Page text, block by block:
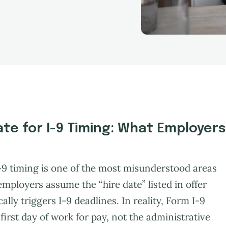
for I-9 Timing: What Employers
timing is one of the most misunderstood areas
assume the “hire date” listed in offer
triggers I-9 deadlines. In reality, Form I-9
day of work for pay, not the administrative